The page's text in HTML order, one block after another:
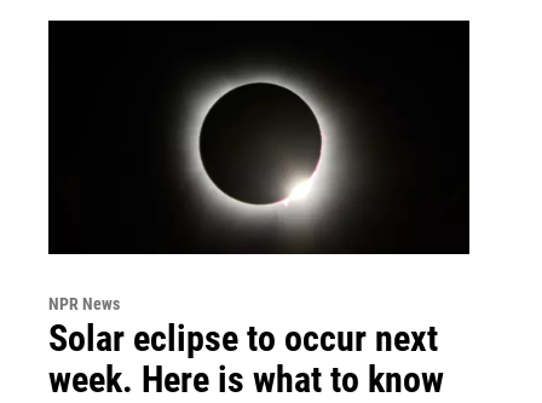
NPR News
Solar eclipse to occur next
week. Here is what to know